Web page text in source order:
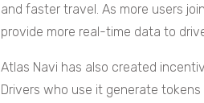
and faster travel. As more users
provide more real-time data to
Atlas Navi has also created
Drivers who use it generate